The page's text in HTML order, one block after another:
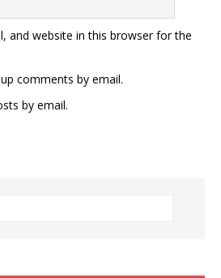
and website in this browser for the
comments by email.
by email.